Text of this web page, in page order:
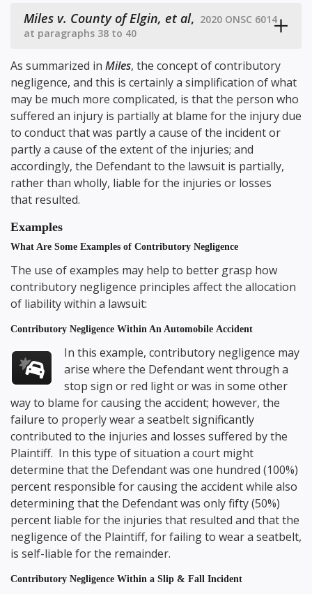
Miles v. County of Elgin, et al, 2020 ONSC 6014
at paragraphs 38 to 40
As summarized in Miles, the concept of contributory
negligence, and this is certainly a simplification of what
may be much more complicated, is that the person who
suffered an injury is partially at blame for the injury due
to conduct that was partly a cause of the incident or
partly a cause of the extent of the injuries; and
accordingly, the Defendant to the lawsuit is partially,
rather than wholly, liable for the injuries or losses
that resulted.
Examples
What Are Some Examples of Contributory Negligence
The use of examples may help to better grasp how
contributory negligence principles affect the allocation
of liability within a lawsuit:
Contributory Negligence Within An Automobile Accident
In this example, contributory negligence may
arise where the Defendant went through a
stop sign or red light or was in some other
way to blame for causing the accident; however, the
failure to properly wear a seatbelt significantly
contributed to the injuries and losses suffered by the
Plaintiff. In this type of situation a court might
determine that the Defendant was one hundred (100%)
percent responsible for causing the accident while also
determining that the Defendant was only fifty (50%)
percent liable for the injuries that resulted and that the
negligence of the Plaintiff, for failing to wear a seatbelt,
is self-liable for the remainder.
Contributory Negligence Within a Slip & Fall Incident